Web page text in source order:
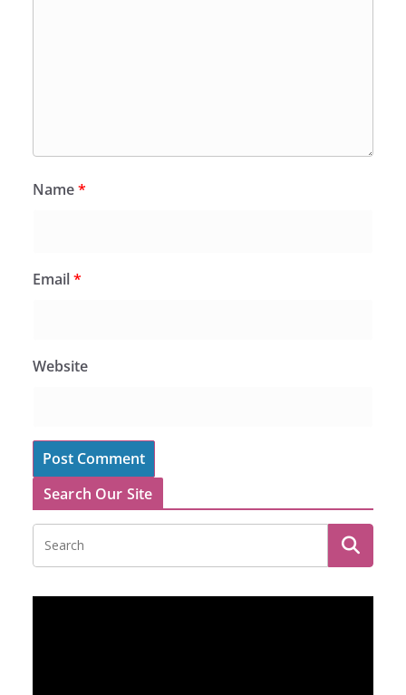
Name*
Email*
Website
Search Our Site